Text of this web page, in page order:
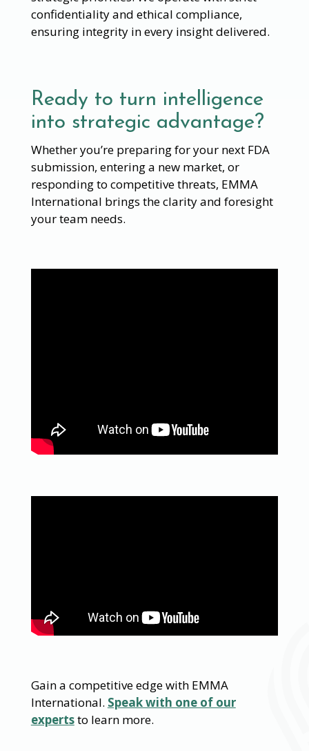
confidentiality and ethical compliance,
ensuring integrity in every insight delivered.
Ready to turn intelligence
into strategic advantage?
Whether you’re preparing for your next FDA
submission, entering a new market, or
responding to competitive threats, EMMA
International brings the clarity and foresight
your team needs.
Gain a competitive edge with EMMA
International. Speak with one of our
expertsto learn more.